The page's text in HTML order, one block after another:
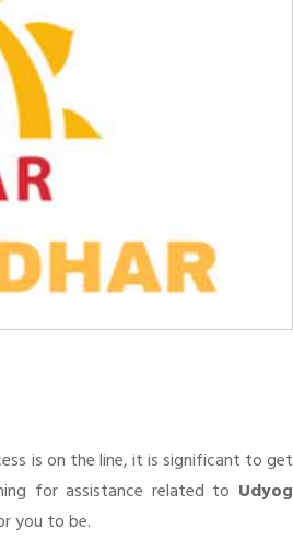
is on the line, it is significant to get
for assistance related to Udyog
you to be.